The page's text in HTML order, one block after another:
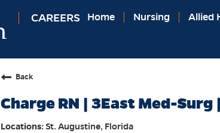
CAREERS Home Nursing Allied
Back
Charge RN | 3East Med-
St. Augustine, Florida